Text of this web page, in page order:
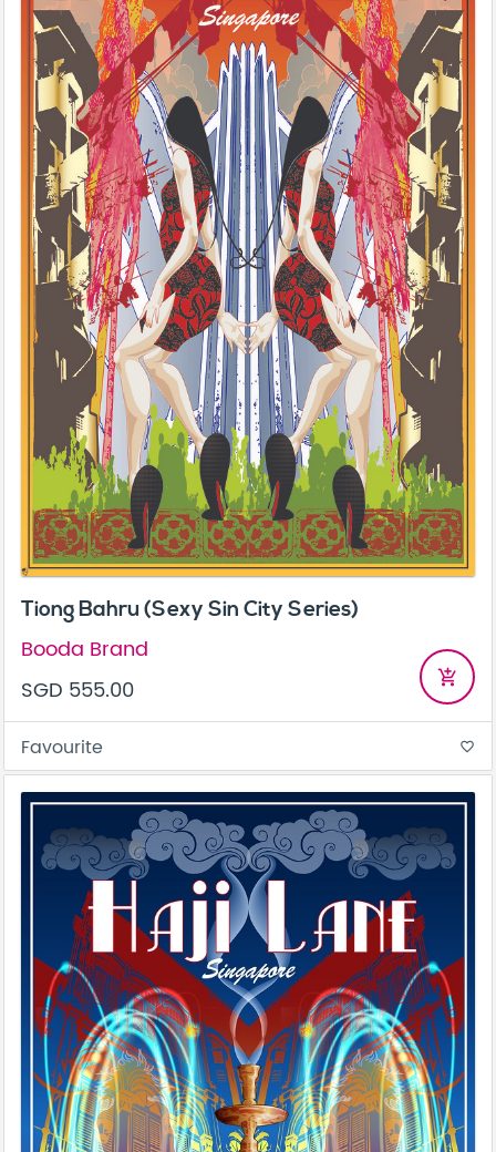
Tiong Bahru (Sexy Sin City Series)
Booda Brand
SGD 555.00
add_shopping_cart
Favourite favorite_border